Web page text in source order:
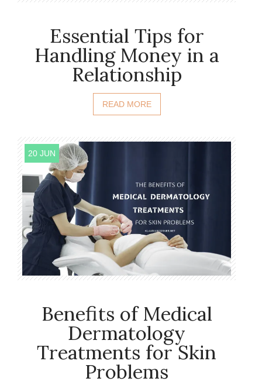
Essential Tips for
Handling Money in a
Relationship
READ MORE
20 JUN
Benefits of Medical
Dermatology
Treatments for Skin
Problems